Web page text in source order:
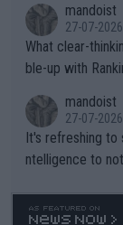
mandoist
27-07-2026
What clear-
ble-up with
mandoist
27-07-2026
It's refreshing to
ntelligence to
469 and put a